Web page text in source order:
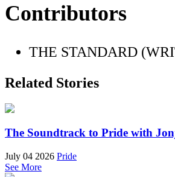
Contributors
THE STANDARD
Related Stories
The Soundtrack to Pride with
July 04 2026 Pride
See More